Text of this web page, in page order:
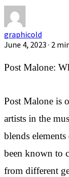
graphicold
June 4, 2023 · 2
Post Malone:
Post Malone is
artists in the
blends
been known to
from different